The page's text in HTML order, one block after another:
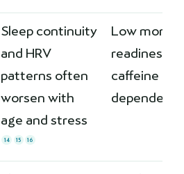
Sleep continuity
and HRV
patterns often
worsen with
age and stress
14 15 16
Low
readiness;
caffeine